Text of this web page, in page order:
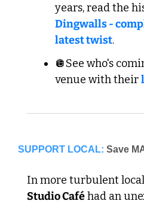
years, read the
Dingwalls -
latest twist.
🪩See who's
venue with their
SUPPORT LOCAL: Save
In more turbulent
Studio Café had an